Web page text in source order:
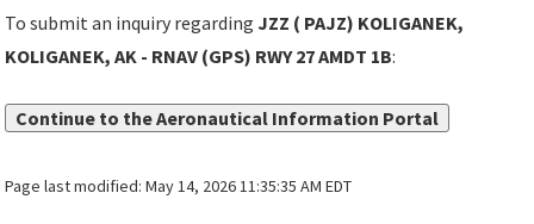
To submit an inquiry regardingJZZ ( PAJZ) KOLIGANEK,
KOLIGANEK, AK - RNAV (GPS) RWY 27 AMDT 1B:
Continue to the Aeronautical Information Portal
Page last modified:May 14, 2026 11:35:35 AM EDT